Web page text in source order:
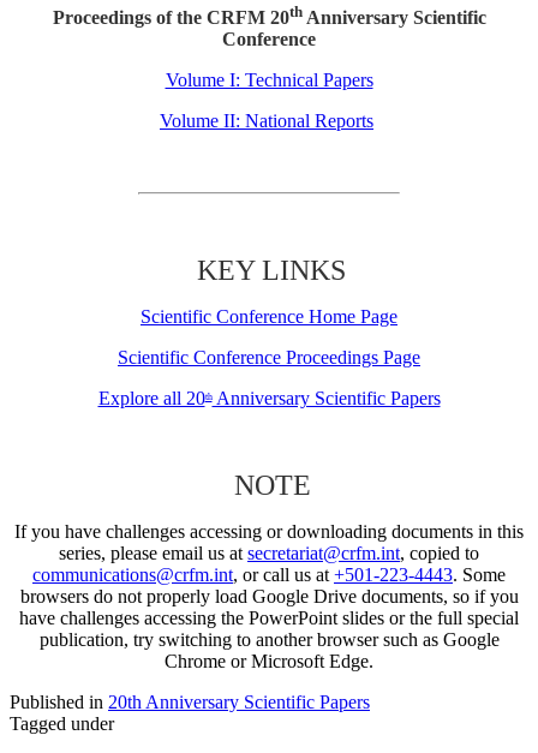
Proceedings of the CRFM 20thAnniversary Scientific
Conference
Volume I: Technical Papers
Volume II: National Reports
KEY LINKS
Scientific Conference Home Page
Scientific Conference Proceedings Page
Explore all 20thAnniversary Scientific Papers
NOTE
If you have challenges accessing or downloading documents in this
series, please email us at secretariat@crfm.int, copied to
communications@crfm.int, or call us at +501-223-4443. Some
browsers do not properly load Google Drive documents, so if you
have challenges accessing the PowerPoint slides or the full special
publication, try switching to another browser such as Google
Chrome or Microsoft Edge.
Published in 20th Anniversary Scientific Papers
Tagged under